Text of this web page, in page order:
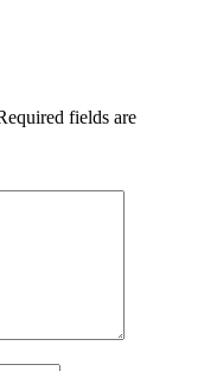
fields are